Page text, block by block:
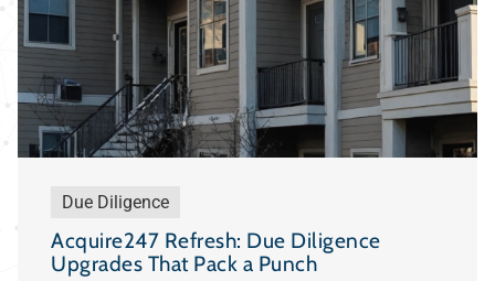
Due Diligence
Acquire247 Refresh: Due Diligence
Upgrades That Pack a Punch